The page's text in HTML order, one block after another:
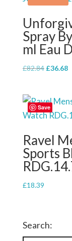
Spray
ml Eau
£82.84 Original
£82.84.
£36.68
Save
Ravel
Sports
£18.39
Search: